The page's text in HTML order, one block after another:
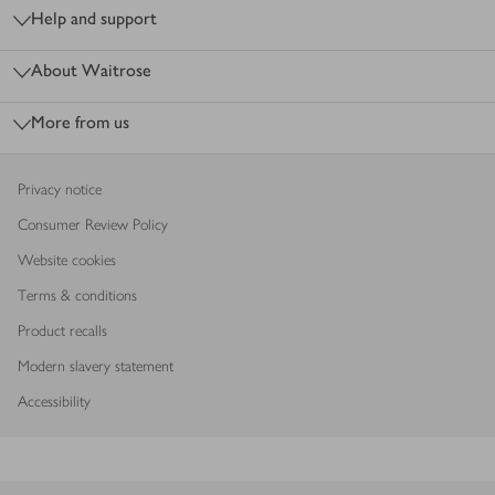
Help and support
About Waitrose
More from us
Privacy notice
Consumer Review Policy
Website cookies
Terms & conditions
Product recalls
Modern slavery statement
Accessibility